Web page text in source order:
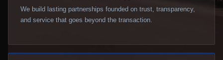
We build lasting partnerships founded on trust, transparency,
and service that goes beyond the transaction.